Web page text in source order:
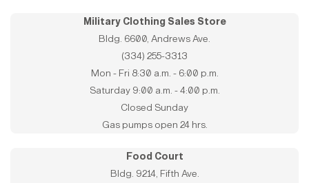
Military Clothing Sales Store
Bldg. 6600, Andrews Ave.
(334) 255-3313
Mon - Fri 8:30 a.m. - 6:00 p.m.
Saturday 9:00 a.m. - 4:00 p.m.
Closed Sunday
Gas pumps open 24 hrs.
Food Court
Bldg. 9214, Fifth Ave.